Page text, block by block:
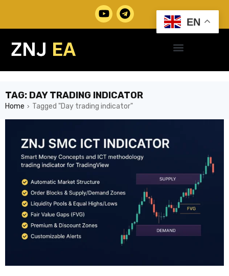
TAG: DAY TRADING INDICATOR
Home › Tagged "Day trading indicator"
EN